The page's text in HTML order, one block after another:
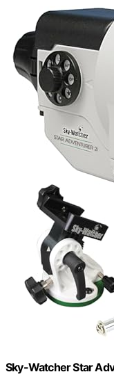
Sky-Watcher Star